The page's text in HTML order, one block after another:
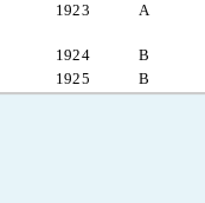
1923 A
1924
B
1925 B